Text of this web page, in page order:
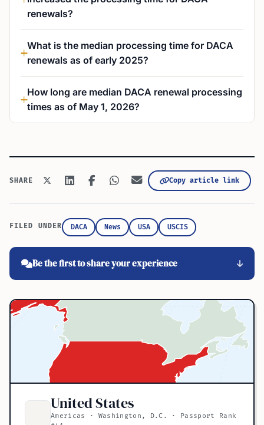
renewals?
What is the median processing time for DACA
renewals as of early 2025?
How long are median DACA renewal processing
times as of May 1, 2026?
SHARE Copy article link
FILED UNDER DACA News USA USCIS
Be the first to share your experience
United States
Americas · Washington, D.C. · Passport Rank